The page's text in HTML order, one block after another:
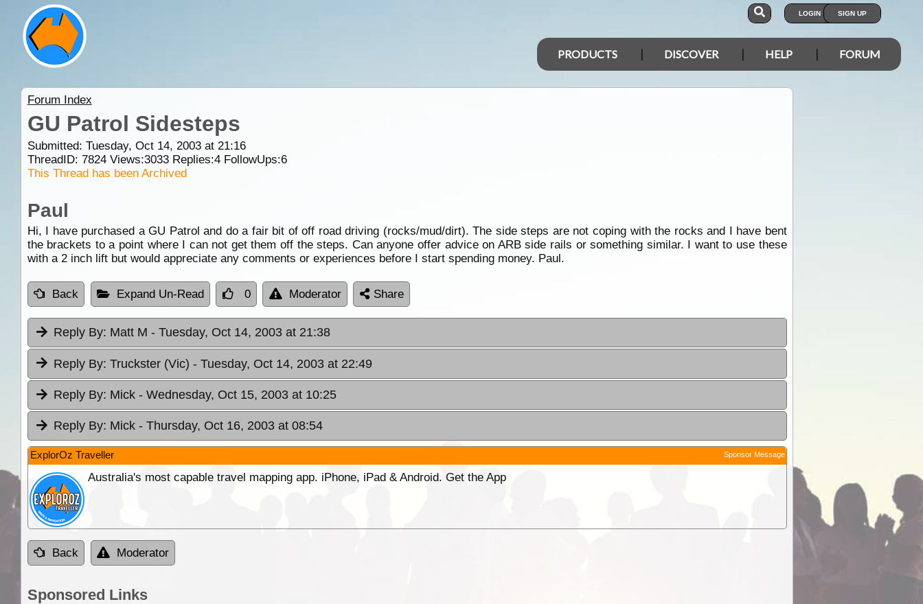
LOGIN SIGN UP
PRODUCTS DISCOVER HELP FORUM
Forum Index
GU Patrol Sidesteps
Submitted: Tuesday, Oct 14, 2003 at 21:16
ThreadID: 7824Views:3033Replies:4FollowUps:6
This Thread has been Archived
Paul
Hi, I have purchased a GU Patrol and do a fair bit of off road driving (rocks/mud/dirt). The side steps are not coping with the rocks and I have bent
the brackets to a point where I can not get them off the steps. Can anyone offer advice on ARB side rails or something similar. I want to use these
with a 2 inch lift but would appreciate any comments or experiences before I start spending money. Paul.
Back Expand Un-Read 0 Moderator Share
Reply By: Matt M - Tuesday, Oct 14, 2003 at 21:38
Reply By: Truckster (Vic) - Tuesday, Oct 14, 2003 at 22:49
Reply By: Mick - Wednesday, Oct 15, 2003 at 10:25
Reply By: Mick - Thursday, Oct 16, 2003 at 08:54
ExplorOz Traveller Sponsor Message
Australia's most capable travel mapping app. iPhone, iPad & Android. Get the App
Back Moderator
Sponsored Links